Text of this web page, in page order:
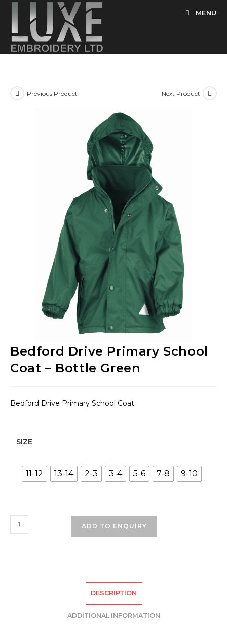
content
MENU
Previous Product Next Product
Bedford Drive Primary School
Coat – Bottle Green
Bedford Drive Primary School Coat
SIZE
11-12 13-14 2-3 3-4 5-6 7-8 9-10
Bedford
Drive
ADD TO ENQUIRY
DESCRIPTION
ADDITIONAL INFORMATION